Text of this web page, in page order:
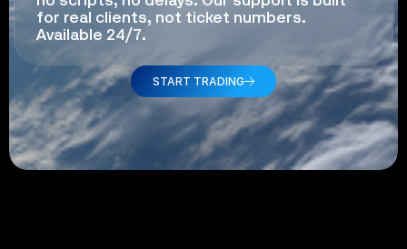
for real clients, not ticket numbers.
Available 24/7.
START TRADING